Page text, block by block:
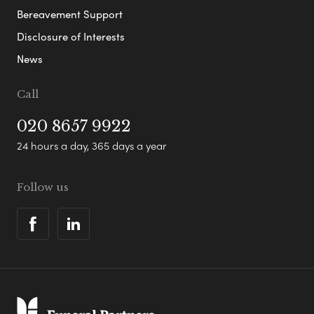
Bereavement Support
Disclosure of Interests
News
Call
020 8657 9922
24 hours a day, 365 days a year
Follow us